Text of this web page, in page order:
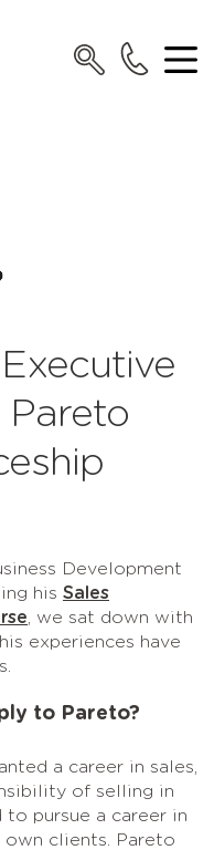
Pareto
Development
his Sales
, we sat down with
experiences have
to Pareto?
a career in sales,
of selling in
pursue a career in
clients. Pareto